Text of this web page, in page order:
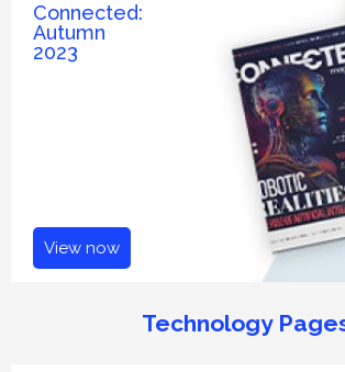
Connected:
Autumn
2023
View now
Technology